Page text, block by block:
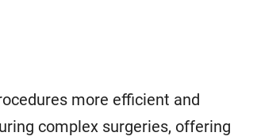
more efficient and
complex surgeries, offering